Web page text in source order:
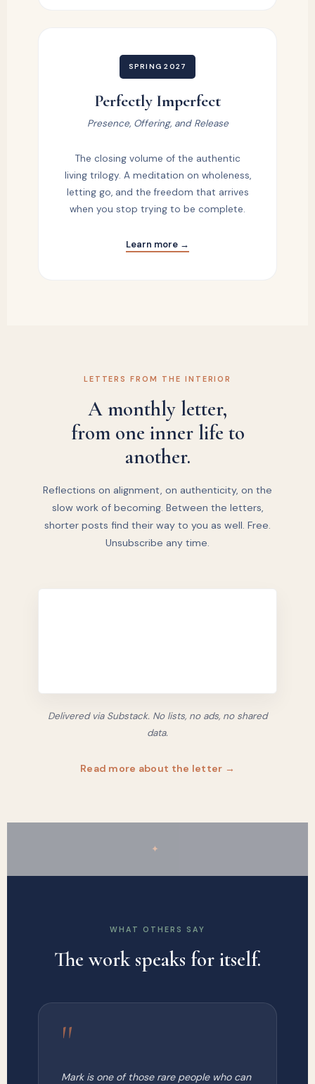
SPRING 2027
Perfectly Imperfect
Presence, Offering, and Release
The closing volume of the authentic
living trilogy. A meditation on wholeness,
letting go, and the freedom that arrives
when you stop trying to be complete.
Learn more →
LETTERS FROM THE INTERIOR
A monthly letter,
from one inner life to
another.
Reflections on alignment, on authenticity, on the
slow work of becoming. Between the letters,
shorter posts find their way to you as well. Free.
Unsubscribe any time.
Delivered via Substack. No lists, no ads, no shared
data.
Read more about the letter →
✦
WHAT OTHERS SAY
The work speaks for itself.
"
Mark is one of those rare people who can